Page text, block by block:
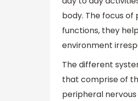
body. The focus
functions, they
environment
The different
that comprise of
peripheral